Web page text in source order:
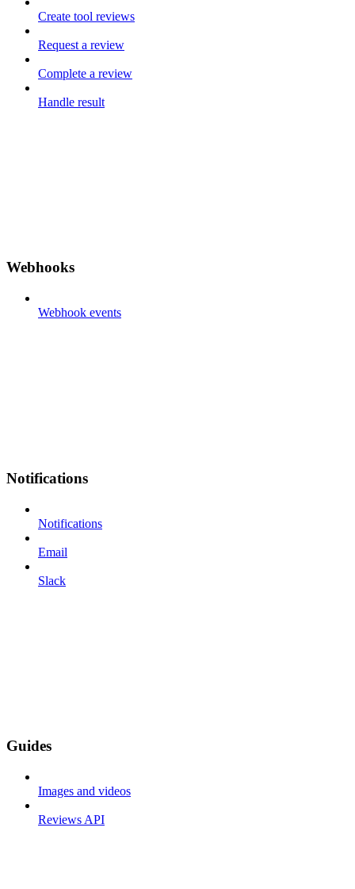
Create tool reviews
Request a review
Complete a review
Handle result
Webhooks
Webhook events
Notifications
Notifications
Email
Slack
Guides
Images and videos
Reviews API